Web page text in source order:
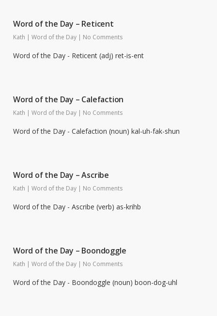
Word of the Day – Reticent
Kath | Word of the Day | No Comments
Word of the Day - Reticent (adj) ret-is-ent
Word of the Day – Calefaction
Kath | Word of the Day | No Comments
Word of the Day - Calefaction (noun) kal-uh-fak-shun
Word of the Day – Ascribe
Kath | Word of the Day | No Comments
Word of the Day - Ascribe (verb) as-krihb
Word of the Day – Boondoggle
Kath | Word of the Day | No Comments
Word of the Day - Boondoggle (noun) boon-dog-uhl